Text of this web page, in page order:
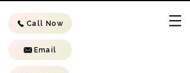
Call Now
Email